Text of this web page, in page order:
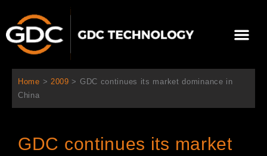
contenu
Home > 2009 > GDC continues its market dominance in
China
GDC continues its market